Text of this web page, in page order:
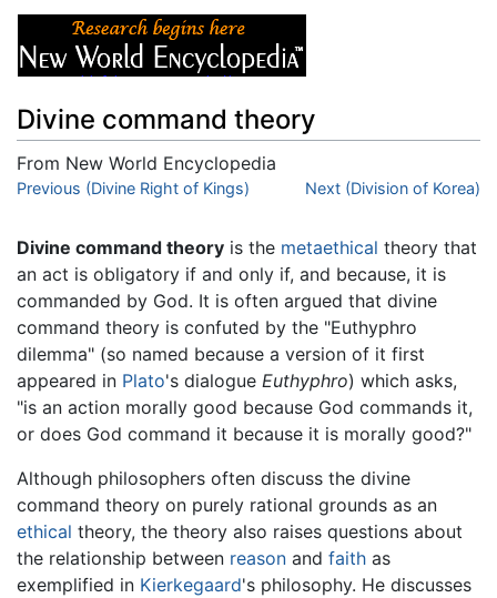
Divine command theory
From New World Encyclopedia
Jump to:navigation ,search
Previous (Divine Right of Kings) Next (Division of Korea)
Divine command theory is the metaethical theory that
an act is obligatory if and only if, and because, it is
commanded by God. It is often argued that divine
command theory is confuted by the "Euthyphro
dilemma" (so named because a version of it first
appeared in Plato's dialogue Euthyphro) which asks,
"is an action morally good because God commands it,
or does God command it because it is morally good?"
Although philosophers often discuss the divine
command theory on purely rational grounds as an
ethical theory, the theory also raises questions about
the relationship between reason and faith as
exemplified in Kierkegaard's philosophy. He discusses